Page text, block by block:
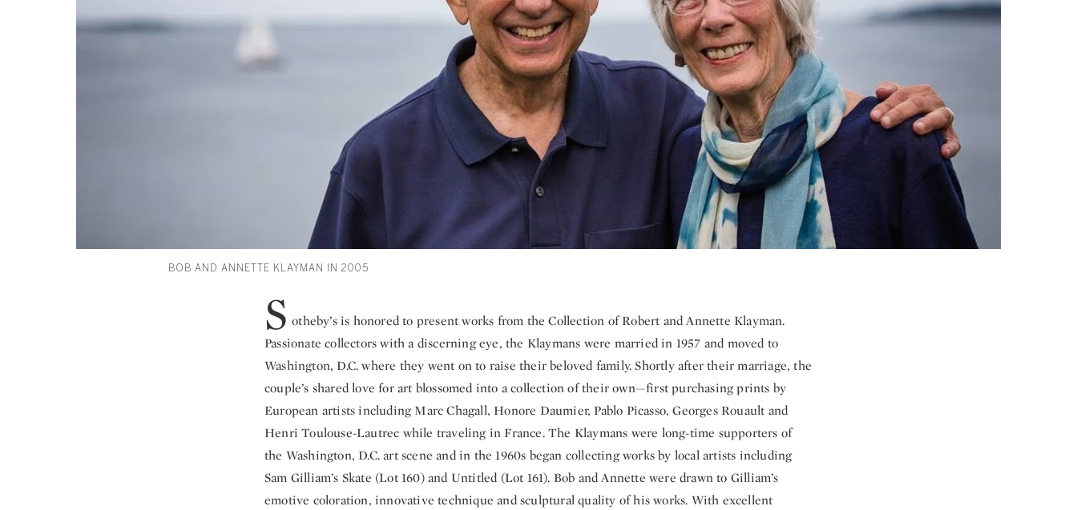
BOB AND ANNETTE KLAYMAN IN 2005
S otheby’s is honored to present works from the Collection of Robert and Annette Klayman.
Passionate collectors with a discerning eye, the Klaymans were married in 1957 and moved to
Washington, D.C. where they went on to raise their beloved family. Shortly after their marriage, the
couple’s shared love for art blossomed into a collection of their own—first purchasing prints by
European artists including Marc Chagall, Honore Daumier, Pablo Picasso, Georges Rouault and
Henri Toulouse-Lautrec while traveling in France. The Klaymans were long-time supporters of
the Washington, D.C. art scene and in the 1960s began collecting works by local artists including
Sam Gilliam’s Skate (Lot 160) and Untitled (Lot 161). Bob and Annette were drawn to Gilliam’s
emotive coloration, innovative technique and sculptural quality of his works. With excellent